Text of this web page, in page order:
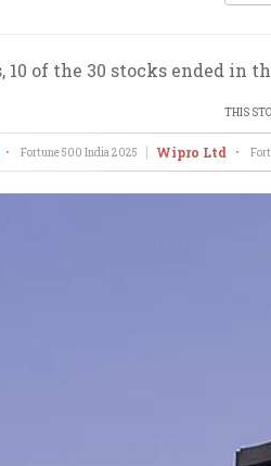
10 of the 30 stocks ended in
THIS
• Fortune 500 India 2025 Wipro Ltd •